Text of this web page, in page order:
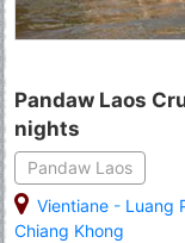
Pandaw Laos
nights
Pandaw Laos
Vientiane - Luang
Chiang Khong